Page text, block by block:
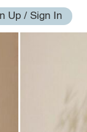
Up / Sign In